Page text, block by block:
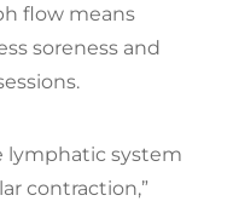
flow means
soreness and
lymphatic system
contraction,”